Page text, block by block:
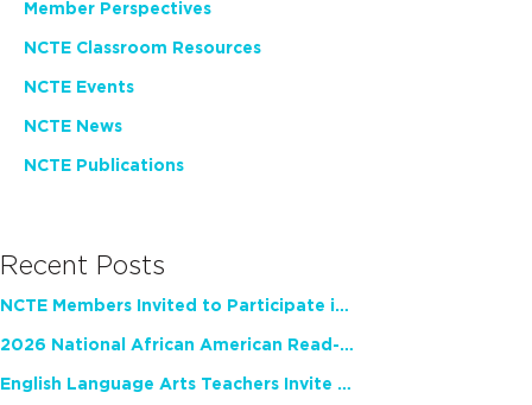
Member Perspectives
NCTE Classroom Resources
NCTE Events
NCTE News
NCTE Publications
Recent Posts
NCTE Members Invited to Participate in Study of Teacher Experience
2026 National African American Read-In Receives High Marks
English Language Arts Teachers Invite Feedback on Working Framework for Responsible AI Use in Classrooms and Schools